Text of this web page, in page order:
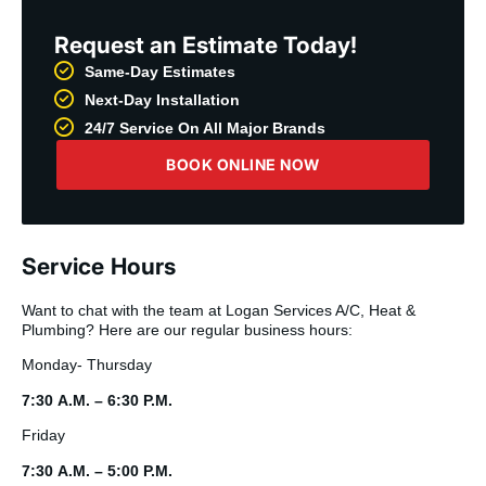
Request an Estimate Today!
Same-Day Estimates
Next-Day Installation
24/7 Service On All Major Brands
BOOK ONLINE NOW
Service Hours
Want to chat with the team at Logan Services A/C, Heat &
Plumbing? Here are our regular business hours:
Monday- Thursday
7:30 A.M. – 6:30 P.M.
Friday
7:30 A.M. – 5:00 P.M.